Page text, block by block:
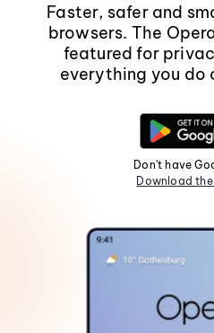
Faster, safer and
browsers. The
featured for
everything you do
Don't have
Download